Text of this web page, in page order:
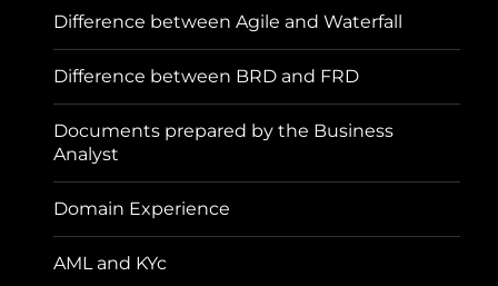
Difference between Agile and Waterfall
Difference between BRD and FRD
Documents prepared by the Business
Analyst
Domain Experience
AML and KYc